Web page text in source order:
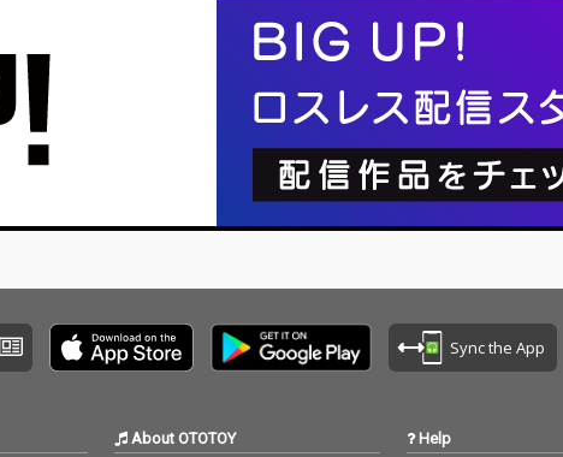
Sync the App
About OTOTOY Help